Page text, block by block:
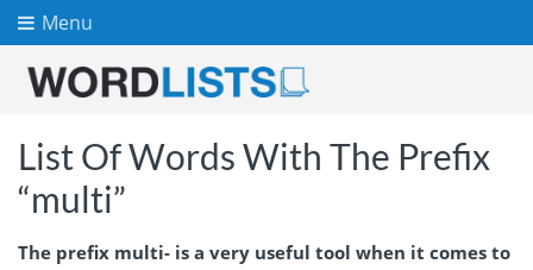
Menu
List Of Words With The Prefix
“multi”
The prefix multi- is a very useful tool when it comes to